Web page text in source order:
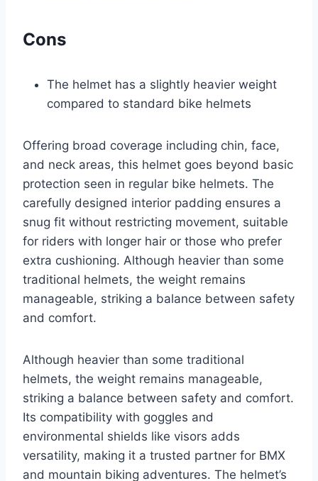
Cons
The helmet has a slightly heavier weight
compared to standard bike helmets
Offering broad coverage including chin, face,
and neck areas, this helmet goes beyond basic
protection seen in regular bike helmets. The
carefully designed interior padding ensures a
snug fit without restricting movement, suitable
for riders with longer hair or those who prefer
extra cushioning. Although heavier than some
traditional helmets, the weight remains
manageable, striking a balance between safety
and comfort.
Although heavier than some traditional
helmets, the weight remains manageable,
striking a balance between safety and comfort.
Its compatibility with goggles and
environmental shields like visors adds
versatility, making it a trusted partner for BMX
and mountain biking adventures. The helmet’s